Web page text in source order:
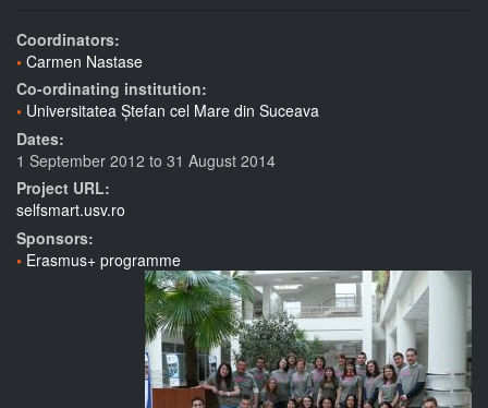
Coordinators:
Carmen Nastase
Co-ordinating institution:
Universitatea Ștefan cel Mare din Suceava
Dates:
1 September 2012 to 31 August 2014
Project URL:
selfsmart.usv.ro
Sponsors:
Erasmus+ programme